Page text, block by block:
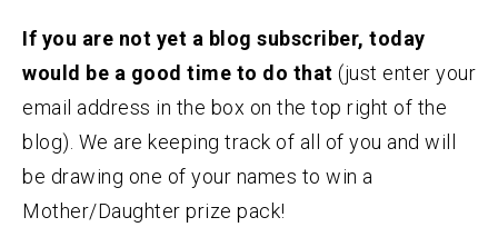
If you are not yet a blog subscriber, today
would be a good time to do that (just enter your
email address in the box on the top right of the
blog). We are keeping track of all of you and will
be drawing one of your names to win a
Mother/Daughter prize pack!